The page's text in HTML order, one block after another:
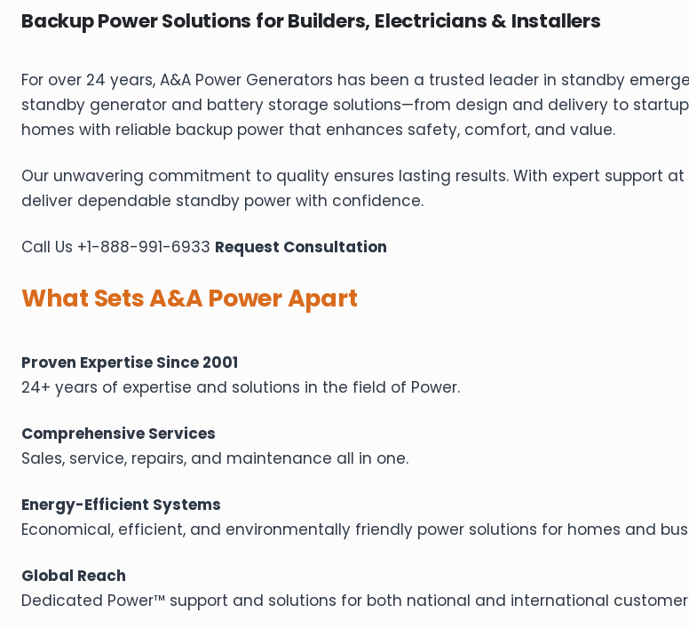
Backup Power Solutions for Builders, Electricians & Installers
For over 24 years, A&A Power Generators has been a trusted leader in standby
standby generator and battery storage solutions—from design and delivery to
homes with reliable backup power that enhances safety, comfort, and value.
Our unwavering commitment to quality ensures lasting results. With expert support
deliver dependable standby power with confidence.
Call Us +1-888-991-6933 Request Consultation
What Sets A&A Power Apart
Proven Expertise Since 2001
24+ years of expertise and solutions in the field of Power.
Comprehensive Services
Sales, service, repairs, and maintenance all in one.
Energy-Efficient Systems
Economical, efficient, and environmentally friendly power solutions for homes and
Global Reach
Dedicated Power™ support and solutions for both national and international